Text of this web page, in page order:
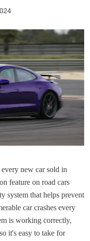
new car sold in
feature on road cars
system that helps prevent
car crashes every
is working correctly,
it's easy to take for